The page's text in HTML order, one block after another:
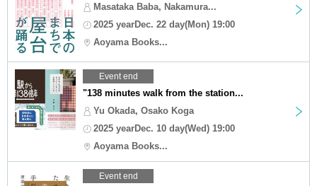
Masataka Baba, Nakamura...
2025 yearDec. 22 day(Mon) 19:00
Aoyama Books...
Event end
"138 minutes walk from the station...
Yu Okada, Osako Koga
2025 yearDec. 10 day(Wed) 19:00
Aoyama Books...
Event end